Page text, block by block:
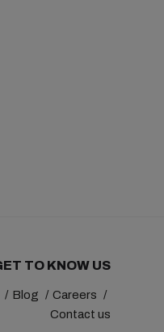
TO KNOW US
Blog
Careers
Contact us